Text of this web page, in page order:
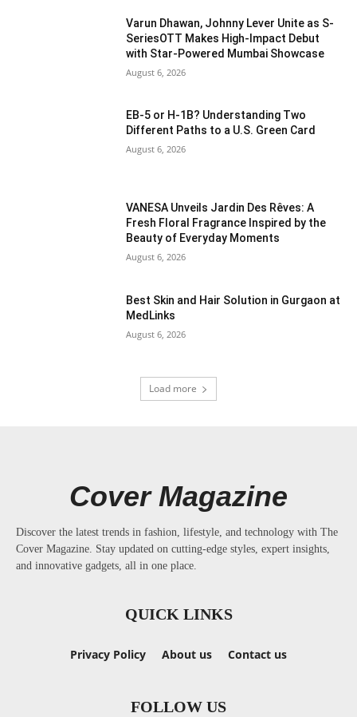
Varun Dhawan, Johnny Lever Unite as S-
SeriesOTT Makes High-Impact Debut
with Star-Powered Mumbai Showcase
August 6, 2026
EB-5 or H-1B? Understanding Two
Different Paths to a U.S. Green Card
August 6, 2026
VANESA Unveils Jardin Des Rêves: A
Fresh Floral Fragrance Inspired by the
Beauty of Everyday Moments
August 6, 2026
Best Skin and Hair Solution in Gurgaon at
MedLinks
August 6, 2026
Load more
Cover Magazine
Discover the latest trends in fashion, lifestyle, and technology with The
Cover Magazine. Stay updated on cutting-edge styles, expert insights,
and innovative gadgets, all in one place.
QUICK LINKS
Privacy Policy About us Contact us
FOLLOW US